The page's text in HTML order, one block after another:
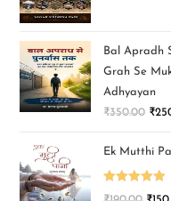
Bal Apradh
Grah Se
Adhyayan
₹350.00 ₹
Ek Mutthi
Rated5.00